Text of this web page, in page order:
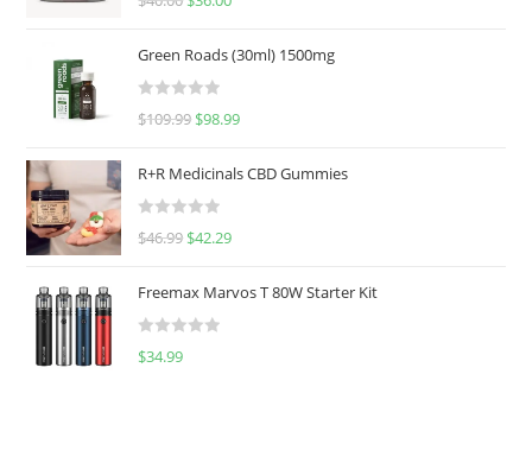
Green Roads (30ml) 1500mg
R
e
d
0
u
o
f
$109.99 $98.99
R+R Medicinals CBD Gummies
R
e
d
0
$46.99 $42.29
Freemax Marvos T 80W Starter Kit
R
$34.99